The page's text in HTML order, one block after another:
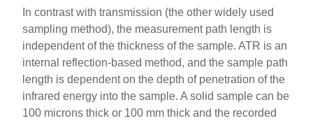
In contrast with transmission (the other widely used
sampling method), the measurement path length is
independent of the thickness of the sample. ATR is an
internal reflection-based method, and the sample path
length is dependent on the depth of penetration of the
infrared energy into the sample. A solid sample can be
100 microns thick or 100 mm thick and the recorded